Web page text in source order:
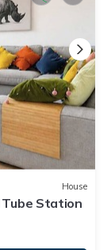
House
Tube Station